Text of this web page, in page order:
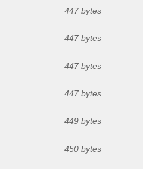
447 bytes
447 bytes
447 bytes
447 bytes
449 bytes
450 bytes